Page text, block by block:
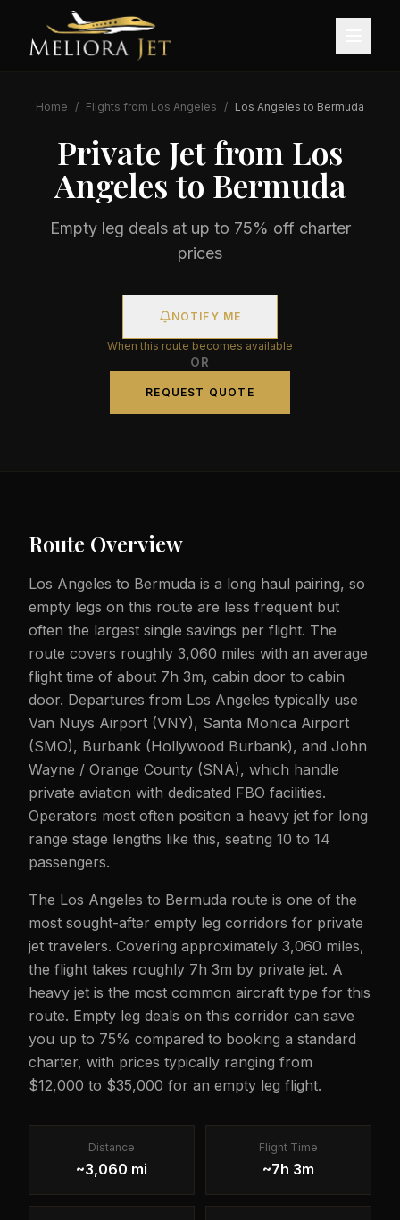
Home / Flights from Los Angeles / Los Angeles to Bermuda
Private Jet from Los
Angelesto Bermuda
Empty leg deals at up to 75% off charter
prices
NOTIFY ME
When this route becomes available
OR
REQUEST QUOTE
Route Overview
Los Angeles to Bermuda is a long haul pairing, so
empty legs on this route are less frequent but
often the largest single savings per flight. The
route covers roughly 3,060 miles with an average
flight time of about 7h 3m, cabin door to cabin
door. Departures from Los Angeles typically use
Van Nuys Airport (VNY), Santa Monica Airport
(SMO), Burbank (Hollywood Burbank), and John
Wayne / Orange County (SNA), which handle
private aviation with dedicated FBO facilities.
Operators most often position a heavy jet for long
range stage lengths like this, seating 10 to 14
passengers.
The Los Angeles to Bermuda route is one of the
most sought-after empty leg corridors for private
jet travelers. Covering approximately 3,060 miles,
the flight takes roughly 7h 3m by private jet. A
heavy jet is the most common aircraft type for this
route. Empty leg deals on this corridor can save
you up to 75% compared to booking a standard
charter, with prices typically ranging from
$12,000 to $35,000 for an empty leg flight.
Distance
~3,060 mi
Flight Time
~7h 3m